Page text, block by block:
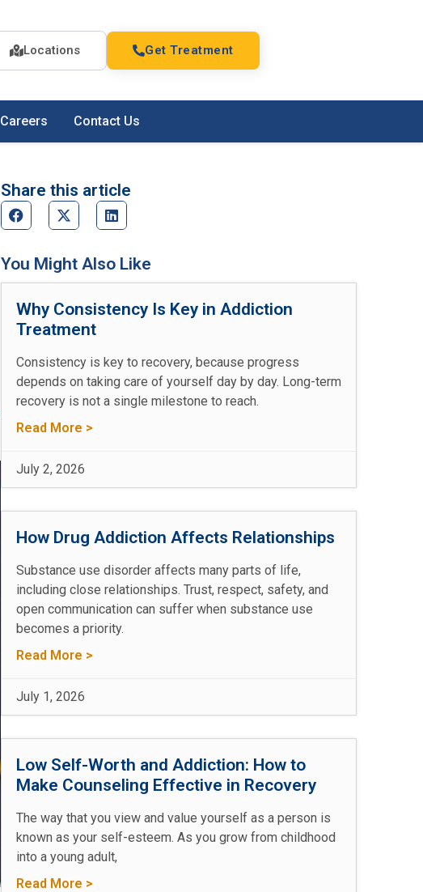
Locations Get Treatment
Careers Contact Us
Share this article
You Might Also Like
Why Consistency Is Key in Addiction
Treatment
Consistency is key to recovery, because progress
depends on taking care of yourself day by day. Long-term
recovery is not a single milestone to reach.
Read More >
July 2, 2026
How Drug Addiction Affects Relationships
Substance use disorder affects many parts of life,
including close relationships. Trust, respect, safety, and
open communication can suffer when substance use
becomes a priority.
Read More >
July 1, 2026
Low Self-Worth and Addiction: How to
Make Counseling Effective in Recovery
The way that you view and value yourself as a person is
known as your self-esteem. As you grow from childhood
into a young adult,
Read More >